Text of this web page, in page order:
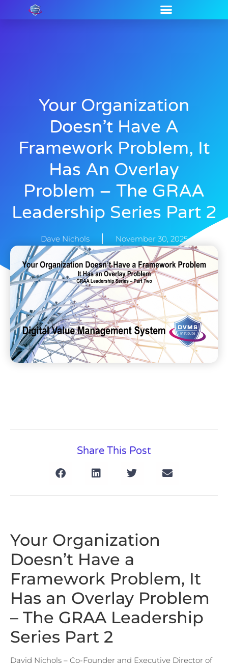
Your Organization
Doesn’t Have A
Framework Problem, It
Has An Overlay
Problem – The GRAA
Leadership Series Part 2
Dave Nichols November 30, 2025
Share This Post
Your Organization
Doesn’t Have a
Framework Problem, It
Has an Overlay Problem
– The GRAA Leadership
Series Part 2
David Nichols – Co-Founder and Executive Director of